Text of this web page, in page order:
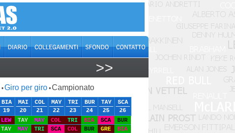
>>
•Giro per giro •Campionato
BIA
19
MAI
20
COL
21
MAY
22
TRI
23
BUR
24
TAY
25
SCA
26
LEW TAY MAY COL TRI BIA SCA
BUR
TAY MAY TRI SCA COL BUR GRE
BIA